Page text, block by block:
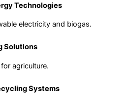
Technologies
electricity and biogas.
Solutions
agriculture.
Systems